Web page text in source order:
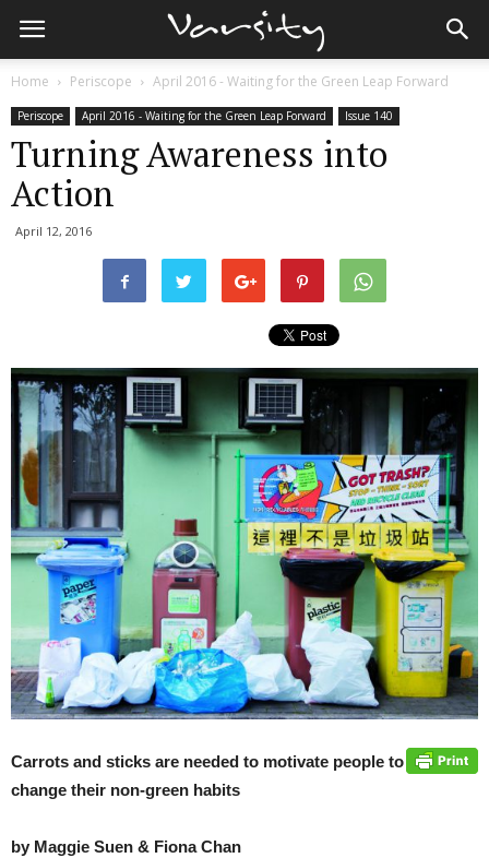
Home Periscope April 2016 - Waiting for the Green Leap Forward
Periscope April 2016 - Waiting for the Green Leap Forward Issue 140
Turning Awareness into
Action
April 12, 2016
Carrots and sticks are needed to motivate people to
change their non-green habits
by Maggie Suen & Fiona Chan